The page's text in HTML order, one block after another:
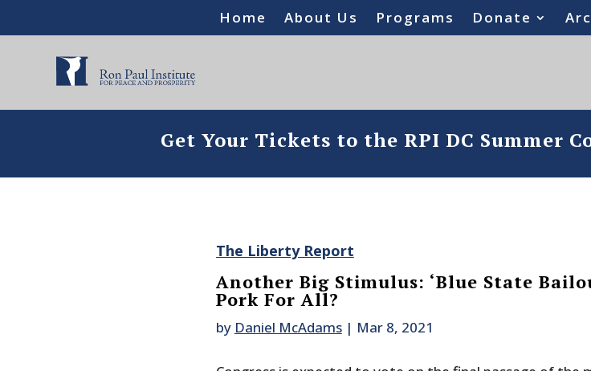
Home About Us Programs Donate
Get Your Tickets to the RPI DC Summer
The Liberty Report
Another Big Stimulus: ‘Blue State
Pork For All?
by Daniel McAdams| Mar 8, 2021